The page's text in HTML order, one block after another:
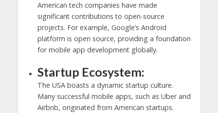
American tech companies have made
significant contributions to open-source
projects. For example, Google’s Android
platform is open source, providing a foundation
for mobile app development globally.
Startup Ecosystem:
The USA boasts a dynamic startup culture.
Many successful mobile apps, such as Uber and
Airbnb, originated from American startups.